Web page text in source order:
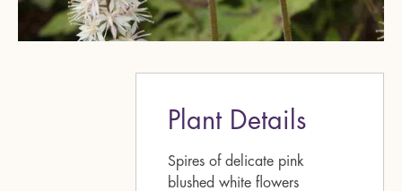
Plant Details
Spires of delicate pink
blushed white flowers